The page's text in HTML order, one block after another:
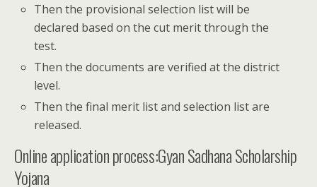
Then the provisional selection list will be
declared based on the cut merit through the
test.
Then the documents are verified at the district
level.
Then the final merit list and selection list are
released.
Online application process:Gyan Sadhana Scholarship
Yojana